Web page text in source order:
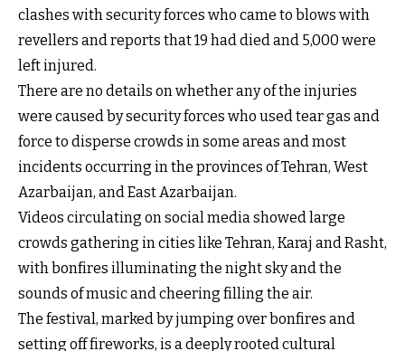
clashes with security forces who came to blows with
revellers and reports that 19 had died and 5,000 were
left injured.
There are no details on whether any of the injuries
were caused by security forces who used tear gas and
force to disperse crowds in some areas and most
incidents occurring in the provinces of Tehran, West
Azarbaijan, and East Azarbaijan.
Videos circulating on social media showed large
crowds gathering in cities like Tehran, Karaj and Rasht,
with bonfires illuminating the night sky and the
sounds of music and cheering filling the air.
The festival, marked by jumping over bonfires and
setting off fireworks, is a deeply rooted cultural